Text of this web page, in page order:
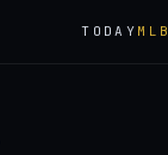
TODAY MLB